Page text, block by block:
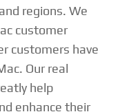
regions. We
customer
customers have
Our real
help
enhance their